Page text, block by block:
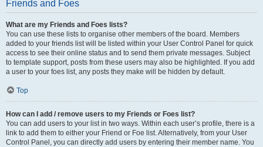
Friends and Foes
What are my Friends and Foes lists?
You can use these lists to organise other members of the board. Members
added to your friends list will be listed within your User Control Panel for quick
access to see their online status and to send them private messages. Subject
to template support, posts from these users may also be highlighted. If you add
a user to your foes list, any posts they make will be hidden by default.
Top
How can I add / remove users to my Friends or Foes list?
You can add users to your list in two ways. Within each user’s profile, there is a
link to add them to either your Friend or Foe list. Alternatively, from your User
Control Panel, you can directly add users by entering their member name. You